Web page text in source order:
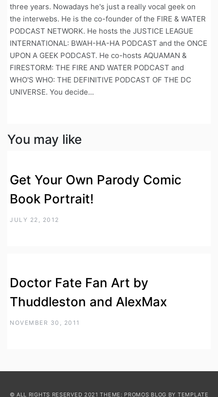
three years. Nowadays he's just a really vocal geek on
the interwebs. He is the co-founder of the FIRE & WATER
PODCAST NETWORK. He hosts the JUSTICE LEAGUE
INTERNATIONAL: BWAH-HA-HA PODCAST and the ONCE
UPON A GEEK PODCAST. He co-hosts AQUAMAN &
FIRESTORM: THE FIRE AND WATER PODCAST and
WHO'S WHO: THE DEFINITIVE PODCAST OF THE DC
UNIVERSE. You decide...
You may like
Get Your Own Parody Comic
Book Portrait!
JULY 22, 2012
Doctor Fate Fan Art by
Thuddleston and AlexMax
NOVEMBER 30, 2011
© ALL RIGHTS RESERVED 2021 THEME: PROMOS BLOG BY TEMPLATE